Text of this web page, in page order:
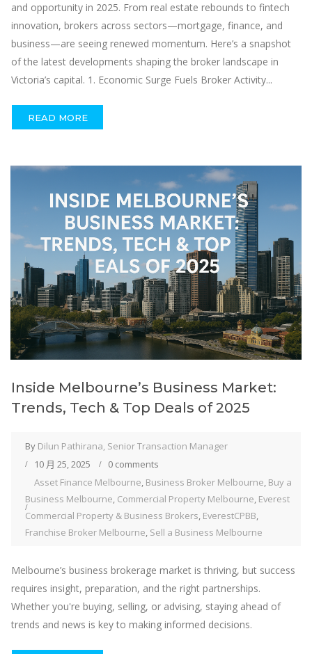
and opportunity in 2025. From real estate rebounds to fintech
innovation, brokers across sectors—mortgage, finance, and
business—are seeing renewed momentum. Here’s a snapshot
of the latest developments shaping the broker landscape in
Victoria’s capital. 1. Economic Surge Fuels Broker Activity...
READ MORE
Inside Melbourne’s Business Market:
Trends, Tech & Top Deals of 2025
By Dilun Pathirana, Senior Transaction Manager
10 月 25, 2025
0 comments
Asset Finance Melbourne, Business Broker Melbourne, Buy a
Business Melbourne, Commercial Property Melbourne, Everest
Commercial Property & Business Brokers, EverestCPBB,
Franchise Broker Melbourne, Sell a Business Melbourne
Melbourne’s business brokerage market is thriving, but success
requires insight, preparation, and the right partnerships.
Whether you're buying, selling, or advising, staying ahead of
trends and news is key to making informed decisions.